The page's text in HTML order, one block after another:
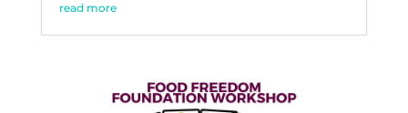
read more